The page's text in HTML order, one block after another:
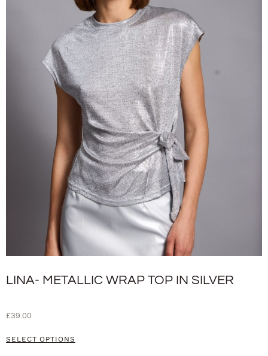
LINA- METALLIC WRAP TOP IN SILVER
£39.00
SELECT OPTIONS